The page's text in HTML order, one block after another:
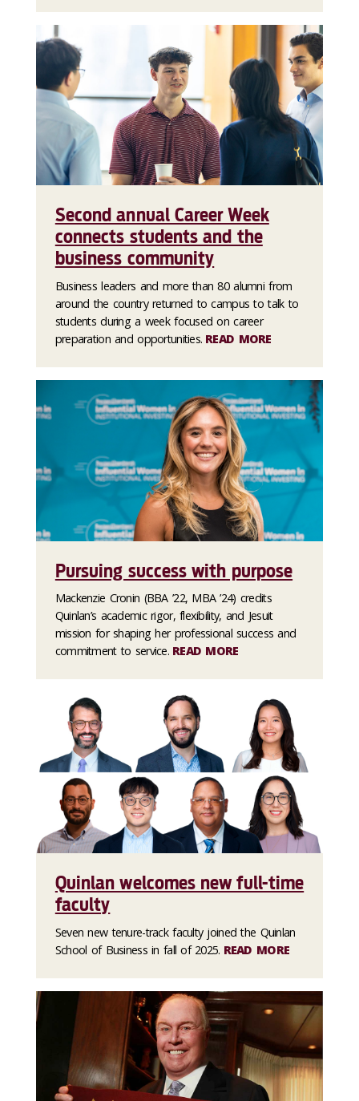
Second annual Career Week
connects students and the
business community
Business leaders and more than 80 alumni from
around the country returned to campus to talk to
students during a week focused on career
preparation and opportunities. READ MORE
Pursuing success with purpose
Mackenzie Cronin (BBA ’22, MBA ’24) credits
Quinlan’s academic rigor, flexibility, and Jesuit
mission for shaping her professional success and
commitment to service. READ MORE
Quinlan welcomes new full-time
faculty
Seven new tenure-track faculty joined the Quinlan
School of Business in fall of 2025. READ MORE